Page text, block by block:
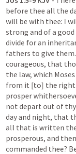
before thee all the
will be with thee: I
strong and of a
divide for an
fathers to give
courageous, that
the law, which
from it [to] the right
prosper
not depart out of
day and night, that
all that is written
prosperous, and
commanded thee?